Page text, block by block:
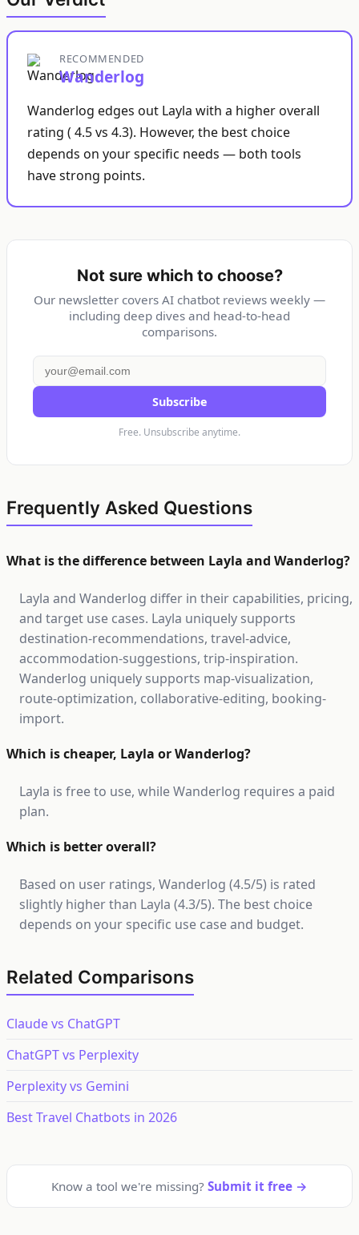
RECOMMENDED
Wanderlog
Wanderlog edges out Layla with a higher overall
rating ( 4.5 vs 4.3). However, the best choice
depends on your specific needs — both tools
have strong points.
Not sure which to choose?
Our newsletter covers AI chatbot reviews weekly —
including deep dives and head-to-head
comparisons.
Subscribe
Free. Unsubscribe anytime.
Frequently Asked Questions
What is the difference between Layla and Wanderlog?
Layla and Wanderlog differ in their capabilities, pricing,
and target use cases. Layla uniquely supports
destination-recommendations, travel-advice,
accommodation-suggestions, trip-inspiration.
Wanderlog uniquely supports map-visualization,
route-optimization, collaborative-editing, booking-
import.
Which is cheaper, Layla or Wanderlog?
Layla is free to use, while Wanderlog requires a paid
plan.
Which is better overall?
Based on user ratings, Wanderlog (4.5/5) is rated
slightly higher than Layla (4.3/5). The best choice
depends on your specific use case and budget.
Related Comparisons
Claude vs ChatGPT
ChatGPT vs Perplexity
Perplexity vs Gemini
Best Travel Chatbots in 2026
Know a tool we're missing? Submit it free →